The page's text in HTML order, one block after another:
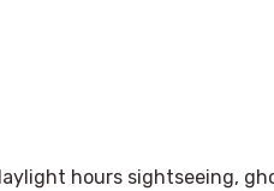
hours sightseeing,